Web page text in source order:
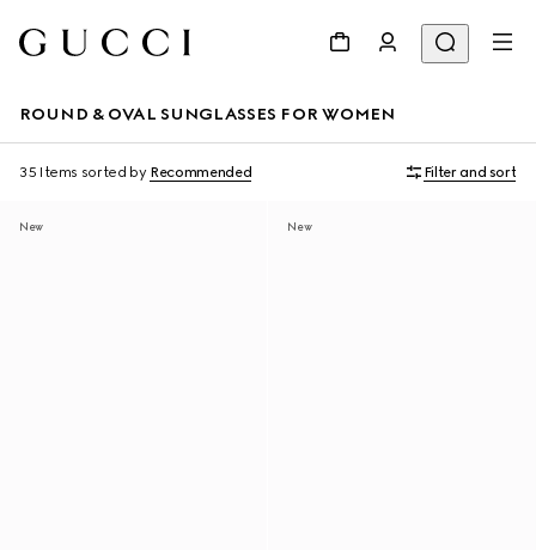
ROUND & OVAL SUNGLASSES FOR WOMEN
35 Items sorted by Recommended Filter and sort
New New